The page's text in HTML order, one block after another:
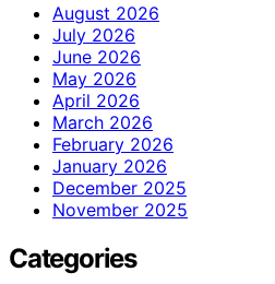
August 2026
July 2026
June 2026
May 2026
April 2026
March 2026
February 2026
January 2026
December 2025
November 2025
Categories